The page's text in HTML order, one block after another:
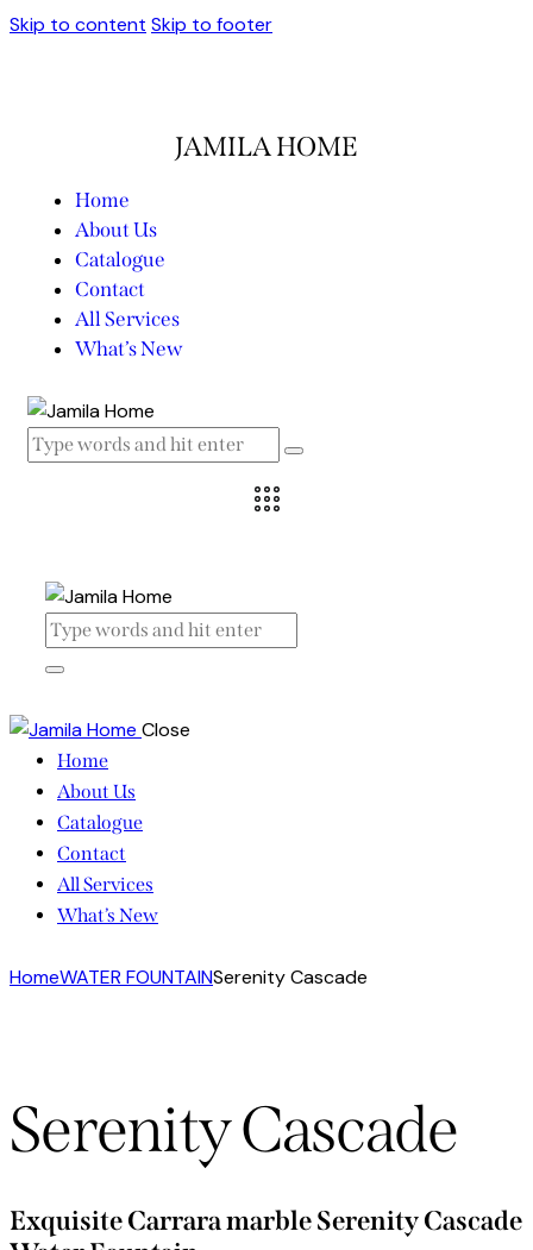
Skip to content Skip to footer
JAMILA HOME
Home
About Us
Catalogue
Contact
All Services
What’s New
Close
Home
About Us
Catalogue
Contact
All Services
What’s New
HomeWATER FOUNTAINSerenity Cascade
Serenity Cascade
Exquisite Carrara marble Serenity Cascade